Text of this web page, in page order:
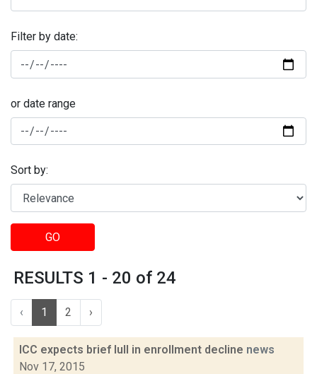
Filter by date:
or date range
Sort by:
GO
RESULTS 1 - 20 of 24
‹ 1 2 ›
ICC expects brief lull in enrollment decline news
Nov 17, 2015